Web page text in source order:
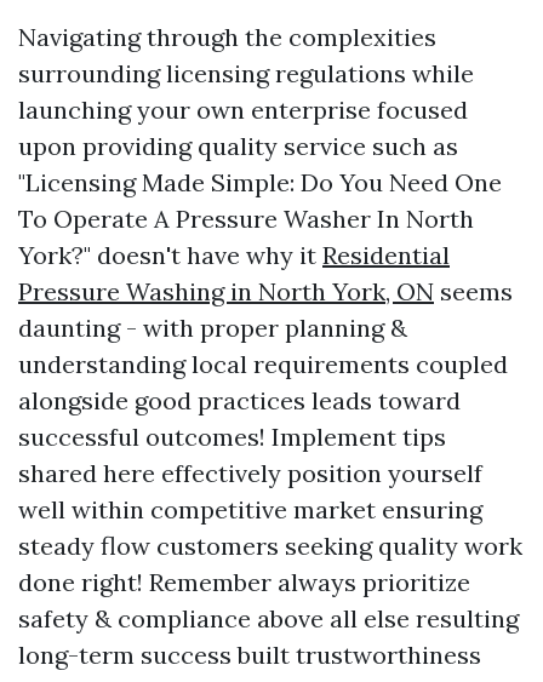
Navigating through the complexities
surrounding licensing regulations while
launching your own enterprise focused
upon providing quality service such as
"Licensing Made Simple: Do You Need One
To Operate A Pressure Washer In North
York?" doesn't have why it Residential
Pressure Washing in North York, ON seems
daunting - with proper planning &
understanding local requirements coupled
alongside good practices leads toward
successful outcomes! Implement tips
shared here effectively position yourself
well within competitive market ensuring
steady flow customers seeking quality work
done right! Remember always prioritize
safety & compliance above all else resulting
long-term success built trustworthiness